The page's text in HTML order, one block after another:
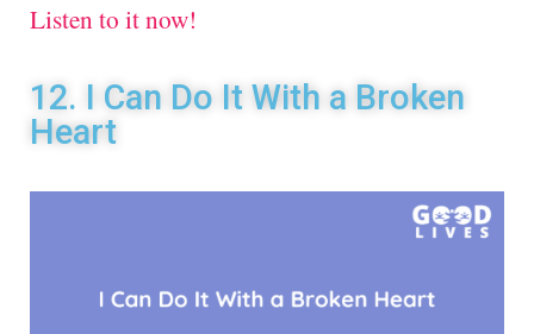
Listen to it now!
12. I Can Do It With a Broken
Heart